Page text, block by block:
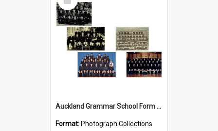
Item
Auckland Grammar School Form Photos
Format: Photograph Collections